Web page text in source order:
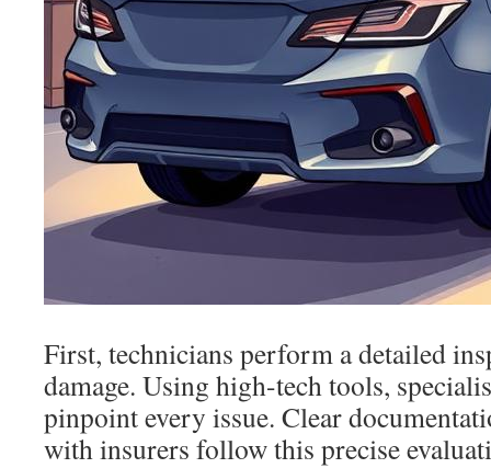
First, technicians perform a detailed
damage. Using high-tech tools,
pinpoint every issue. Clear
with insurers follow this precise